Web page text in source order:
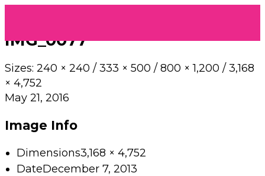
IMG_0077
Sizes: 240 × 240 / 333 × 500 / 800 × 1,200 / 3,168
× 4,752
May 21, 2016
Image Info
Dimensions3,168 × 4,752
DateDecember 7, 2013